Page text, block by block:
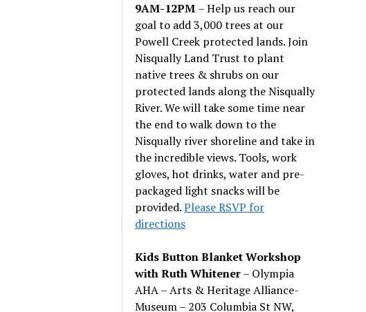
9AM-12PM – Help us reach our
goal to add 3,000 trees at our
Powell Creek protected lands. Join
Nisqually Land Trust to plant
native trees & shrubs on our
protected lands along the Nisqually
River. We will take some time near
the end to walk down to the
Nisqually river shoreline and take in
the incredible views. Tools, work
gloves, hot drinks, water and pre-
packaged light snacks will be
provided.Please RSVP for
directions
Kids Button Blanket Workshop
with Ruth Whitener– Olympia
AHA – Arts & Heritage Alliance-
Museum – 203 Columbia St NW,